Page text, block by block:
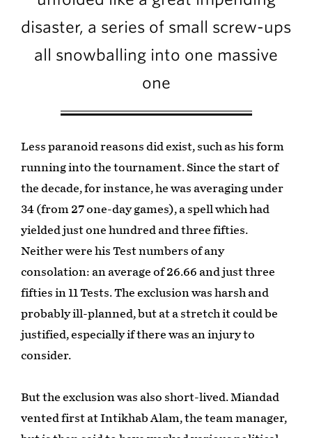
disaster, a series of small screw-ups
all snowballing into one massive
one
Less paranoid reasons did exist, such as his form
running into the tournament. Since the start of
the decade, for instance, he was averaging under
34 (from 27 one-day games), a spell which had
yielded just one hundred and three fifties.
Neither were his Test numbers of any
consolation: an average of 26.66 and just three
fifties in 11 Tests. The exclusion was harsh and
probably ill-planned, but at a stretch it could be
justified, especially if there was an injury to
consider.
But the exclusion was also short-lived. Miandad
vented first at Intikhab Alam, the team manager,